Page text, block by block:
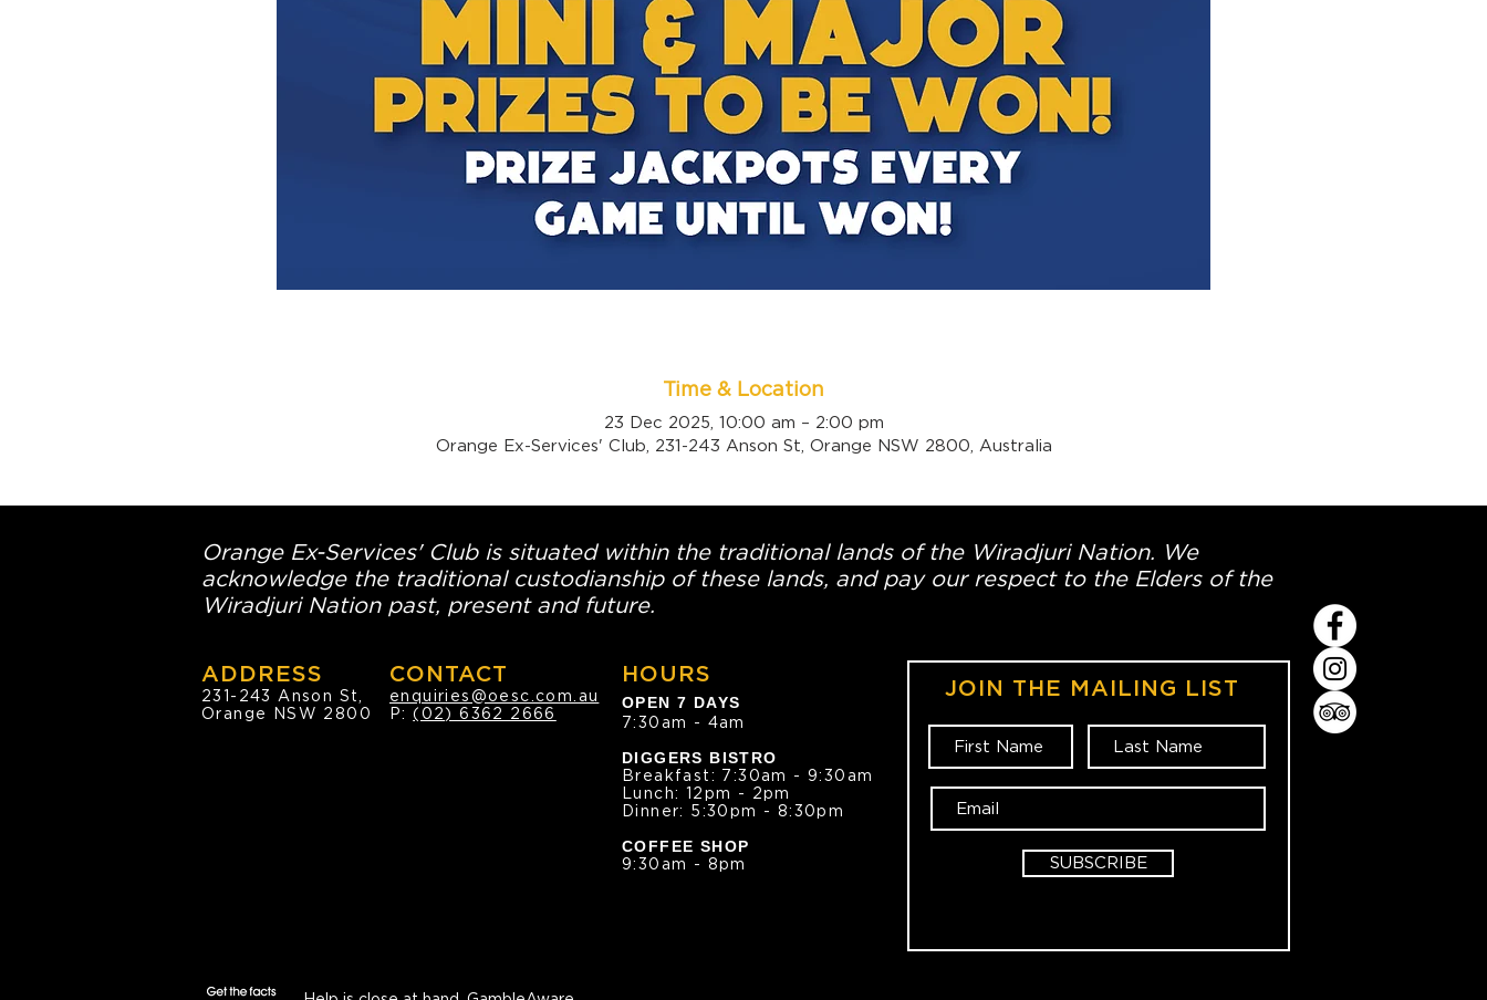
Time & Location
23 Dec 2025, 10:00 am – 2:00 pm
Orange Ex-Services' Club, 231-243 Anson St, Orange NSW 2800, Australia
Orange Ex-Services' Club is situated within the traditional lands of the Wiradjuri Nation. We
acknowledge the traditional custodianship of these lands, and pay our respect to the Elders of the
Wiradjuri Nation past, present and future.
ADDRESS
231-243 Anson St,
Orange NSW 2800
CONTACT
enquiries@oesc.com.au
P:(02) 6362 2666
HOURS
OPEN 7 DAYS
7:30am - 4am
DIGGERS BISTRO
Breakfast: 7:30am - 9:30am
Lunch: 12pm - 2pm
Dinner: 5:30pm - 8:30pm
COFFEE SHOP
9:30am - 8pm
JOIN THE MAILING LIST
SUBSCRIBE